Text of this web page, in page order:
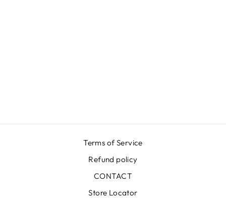
Terms of Service
Refund policy
CONTACT
Store Locator